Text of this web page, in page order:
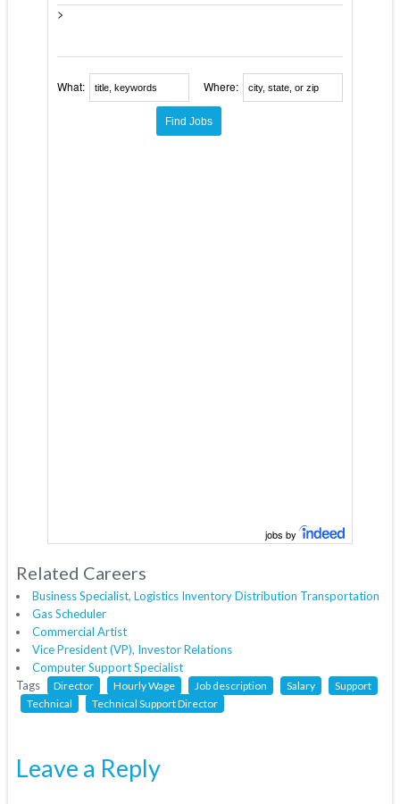
>
What: Where:
jobs by
Related Careers
Business Specialist, Logistics Inventory Distribution Transportation
Gas Scheduler
Commercial Artist
Vice President (VP), Investor Relations
Computer Support Specialist
Tags
Director Hourly Wage Job description Salary
Support
Technical
Technical Support Director
Leave a Reply